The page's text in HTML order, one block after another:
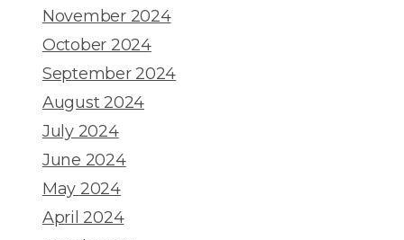
November 2024
October 2024
September 2024
August 2024
July 2024
June 2024
May 2024
April 2024